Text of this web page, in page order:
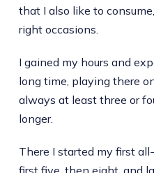
that I also like to
right occasions.
I gained my hours and
long time, playing there
always at least three or
longer.
There I started my first